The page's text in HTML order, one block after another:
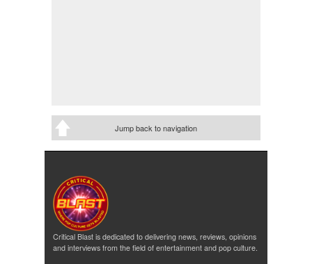
Jump back to navigation
Critical Blast is dedicated to delivering news, reviews, opinions
and interviews from the field of entertainment and pop culture.